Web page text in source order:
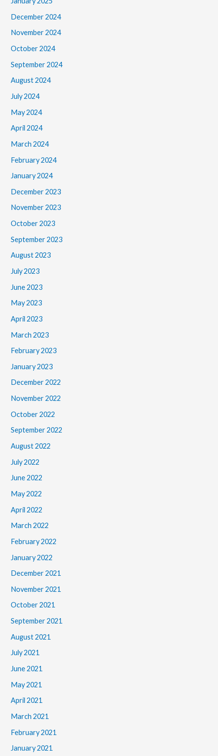
December 2024
November 2024
October 2024
September 2024
August 2024
July 2024
May 2024
April 2024
March 2024
February 2024
January 2024
December 2023
November 2023
October 2023
September 2023
August 2023
July 2023
June 2023
May 2023
April 2023
March 2023
February 2023
January 2023
December 2022
November 2022
October 2022
September 2022
August 2022
July 2022
June 2022
May 2022
April 2022
March 2022
February 2022
January 2022
December 2021
November 2021
October 2021
September 2021
August 2021
July 2021
June 2021
May 2021
April 2021
March 2021
February 2021
January 2021